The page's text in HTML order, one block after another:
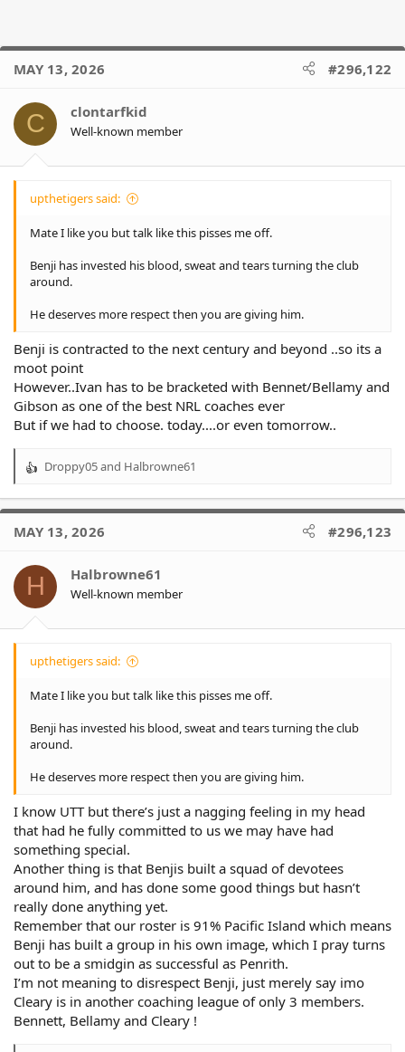
MAY 13, 2026 #296,122
C clontarfkid
Well-known member
upthetigers said:
Mate I like you but talk like this pisses me off.
Benji has invested his blood, sweat and tears turning the club
around.
He deserves more respect then you are giving him.
Benji is contracted to the next century and beyond ..so its a
moot point
However..Ivan has to be bracketed with Bennet/Bellamy and
Gibson as one of the best NRL coaches ever
But if we had to choose. today....or even tomorrow..
R
a
t
o
s
Droppy05and Halbrowne61
MAY 13, 2026 #296,123
H Halbrowne61
Well-known member
upthetigers said:
Mate I like you but talk like this pisses me off.
Benji has invested his blood, sweat and tears turning the club
around.
He deserves more respect then you are giving him.
I know UTT but there’s just a nagging feeling in my head
that had he fully committed to us we may have had
something special.
Another thing is that Benjis built a squad of devotees
around him, and has done some good things but hasn’t
really done anything yet.
Remember that our roster is 91% Pacific Island which means
Benji has built a group in his own image, which I pray turns
out to be a smidgin as successful as Penrith.
I’m not meaning to disrespect Benji, just merely say imo
Cleary is in another coaching league of only 3 members.
Bennett, Bellamy and Cleary !